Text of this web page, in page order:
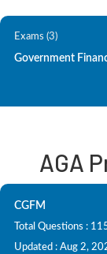
Exams (3)
Government
AGA
CGFM
Total Questions :
Updated : Aug 2,